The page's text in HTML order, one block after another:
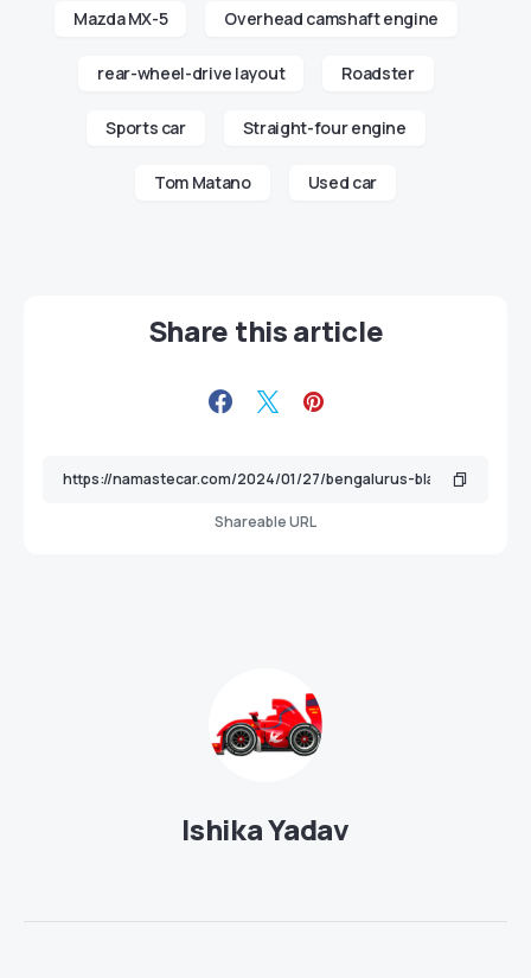
Mazda MX-5 Overhead camshaft engine
rear-wheel-drive layout Roadster
Sports car Straight-four engine
Tom Matano Used car
Share this article
Shareable URL
Ishika Yadav